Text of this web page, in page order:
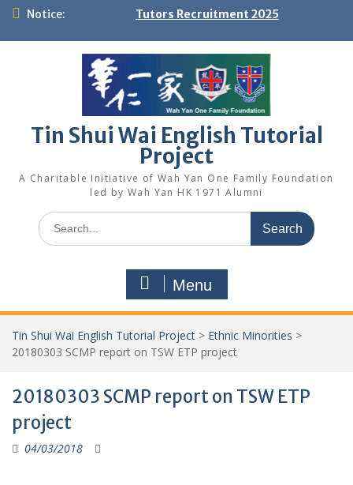
Skip
content
Notice: Tutors Recruitment 2025
Tin Shui Wai English Tutorial
Project
A Charitable Initiative of Wah Yan One Family Foundation
led by Wah Yan HK 1971 Alumni
Search
for:
Menu
Tin Shui Wai English Tutorial Project > Ethnic Minorities >
20180303 SCMP report on TSW ETP project
20180303 SCMP report on TSW ETP
project
04/03/2018